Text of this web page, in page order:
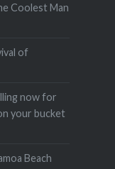
Coolest Man
of
now for
your bucket
Beach